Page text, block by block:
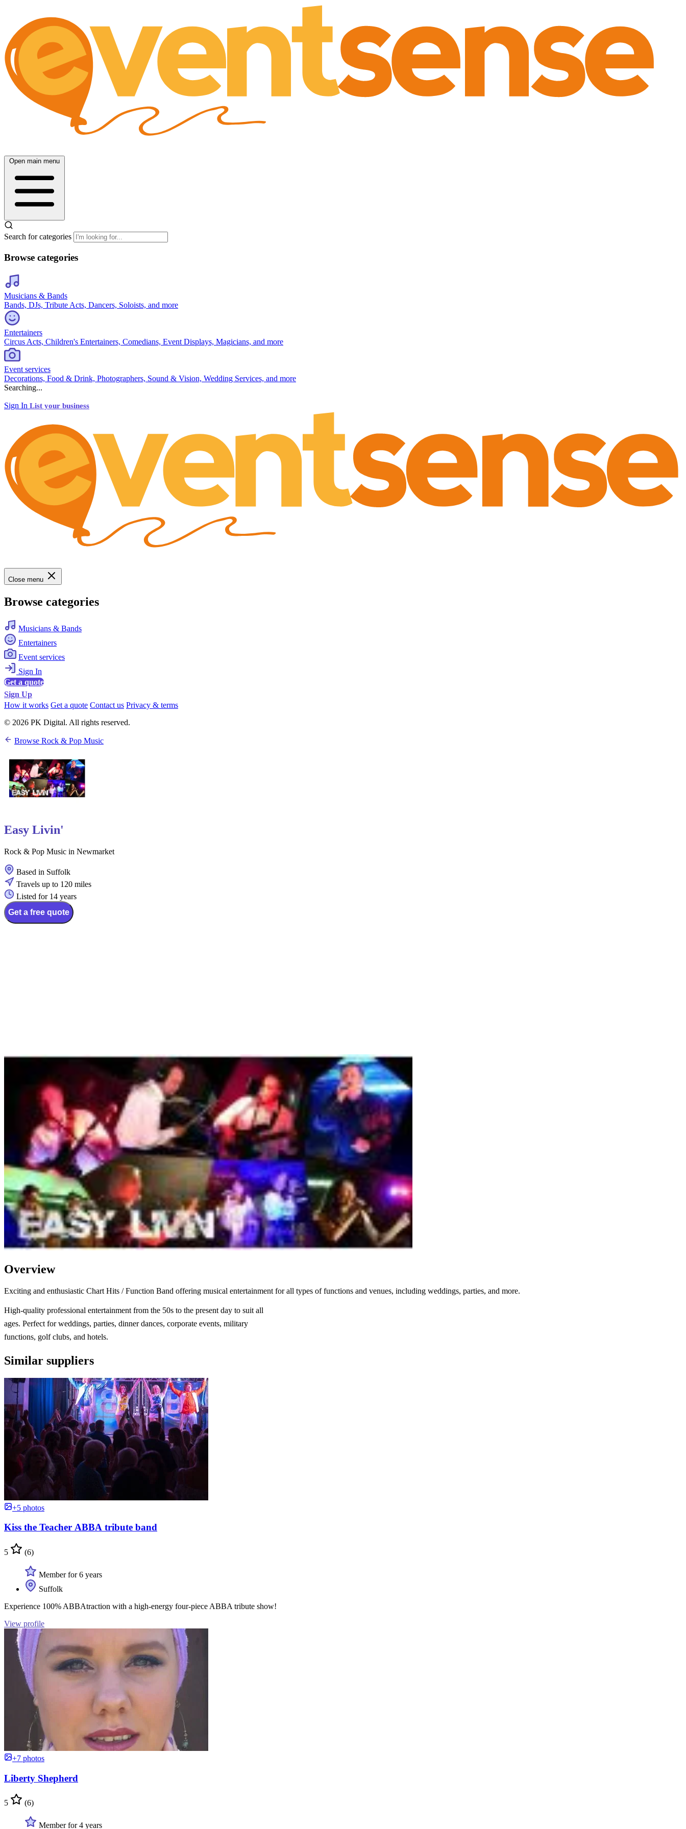
Open main menu
Search for categories
Browse categories
Musicians & Bands
Bands, DJs, Tribute Acts, Dancers, Soloists, and more
Entertainers
Circus Acts, Children's Entertainers, Comedians, Event Displays, Magicians, and more
Event services
Decorations, Food & Drink, Photographers, Sound & Vision, Wedding Services, and more
Searching...
Sign In List your business
Close menu
Browse categories
Musicians & Bands
Entertainers
Event services
Sign In
Get a quote
Sign Up
How it works Get a quote Contact us Privacy & terms
© 2026 PK Digital. All rights reserved.
Browse Rock & Pop Music
Easy Livin'
Rock & Pop Music in Newmarket
Based in Suffolk
Travels up to 120 miles
Listed for 14 years
Get a free quote
Overview
Exciting and enthusiastic Chart Hits / Function Band offering musical entertainment for all types of functions and venues, including weddings, parties, and more.
High-quality professional entertainment from the 50s to the present day to suit all
ages. Perfect for weddings, parties, dinner dances, corporate events, military
functions, golf clubs, and hotels.
Similar suppliers
+5 photos
Kiss the Teacher ABBA tribute band
5 (6)
Member for 6 years
Suffolk
Experience 100% ABBAtraction with a high-energy four-piece ABBA tribute show!
View profile
+7 photos
Liberty Shepherd
5 (6)
Member for 4 years